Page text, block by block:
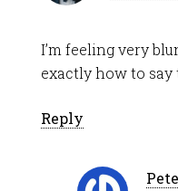
I’m feeling very
exactly how to say
Reply